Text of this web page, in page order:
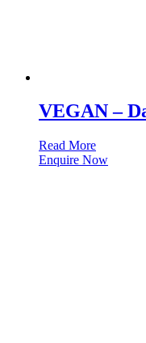
VEGAN –
Read More
Enquire Now